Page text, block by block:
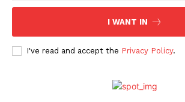
Web Series
I WANT IN
I've read and accept the Privacy Policy.